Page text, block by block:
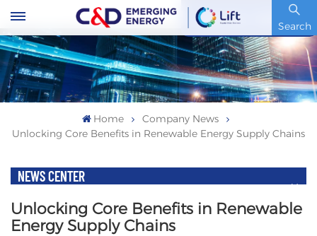
Search
Stock Code : 600153.SH
Home
Company News
Unlocking Core Benefits in Renewable Energy Supply Chains
NEWS CENTER
Unlocking Core Benefits in Renewable
Energy Supply Chains